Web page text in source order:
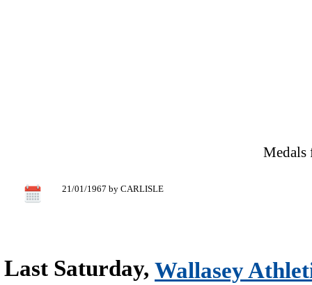
Medals
21/01/1967 by CARLISLE
Last Saturday, Wallasey